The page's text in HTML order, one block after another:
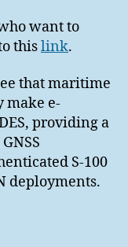
want to
thislink.
that maritime
make e-
providing a
S-100
deployments.